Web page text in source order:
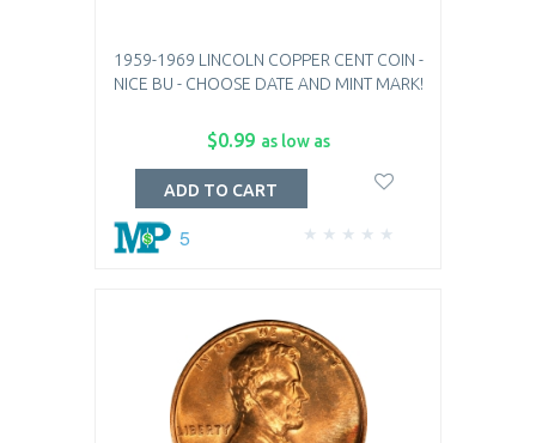
1959-1969 LINCOLN COPPER CENT COIN -
NICE BU - CHOOSE DATE AND MINT MARK!
$0.99 as low as
5
ADD TO CART